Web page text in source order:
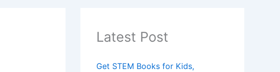
Latest Post
Get STEM Books for Kids,